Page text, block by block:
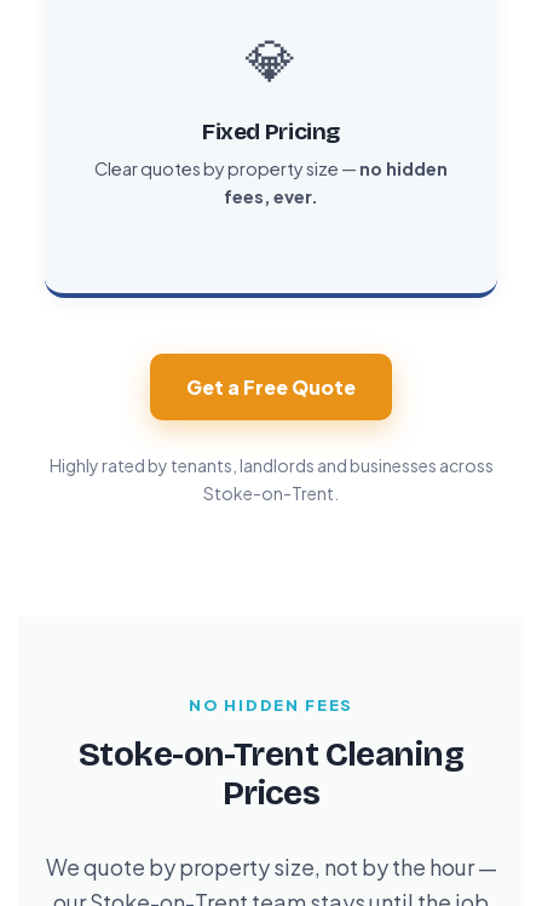
💎
Fixed Pricing
Clear quotes by property size — no hidden
fees, ever.
Get a Free Quote
Highly rated by tenants, landlords and businesses across
Stoke-on-Trent.
NO HIDDEN FEES
Stoke-on-Trent Cleaning
Prices
We quote by property size, not by the hour —